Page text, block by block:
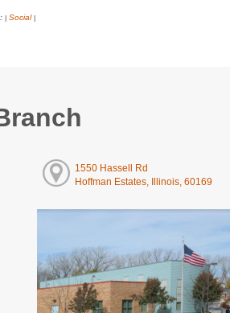
Social
1550 Hassell Rd
Hoffman Estates, Illinois, 60169